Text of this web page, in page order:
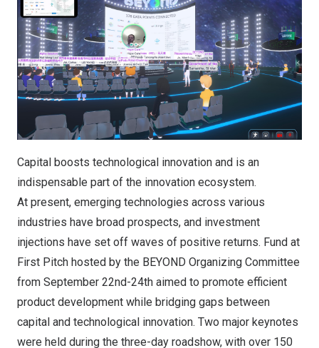
Capital boosts technological innovation and is an
indispensable part of the innovation ecosystem.
At present, emerging technologies across various
industries have broad prospects, and investment
injections have set off waves of positive returns. Fund at
First Pitch hosted by the BEYOND Organizing Committee
from September 22nd-24th aimed to promote efficient
product development while bridging gaps between
capital and technological innovation. Two major keynotes
were held during the three-day roadshow, with over 150